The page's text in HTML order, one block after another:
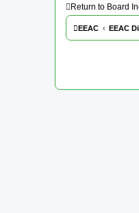
Return to Board
EEAC EEAC